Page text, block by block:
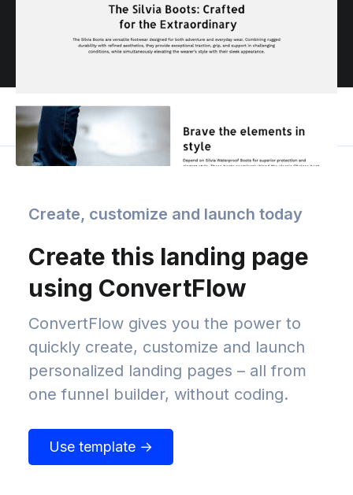
Create, customize and launch today
Create this landing page
using ConvertFlow
ConvertFlow gives you the power to
quickly create, customize and launch
personalized landing pages – all from
one funnel builder, without coding.
Use template →